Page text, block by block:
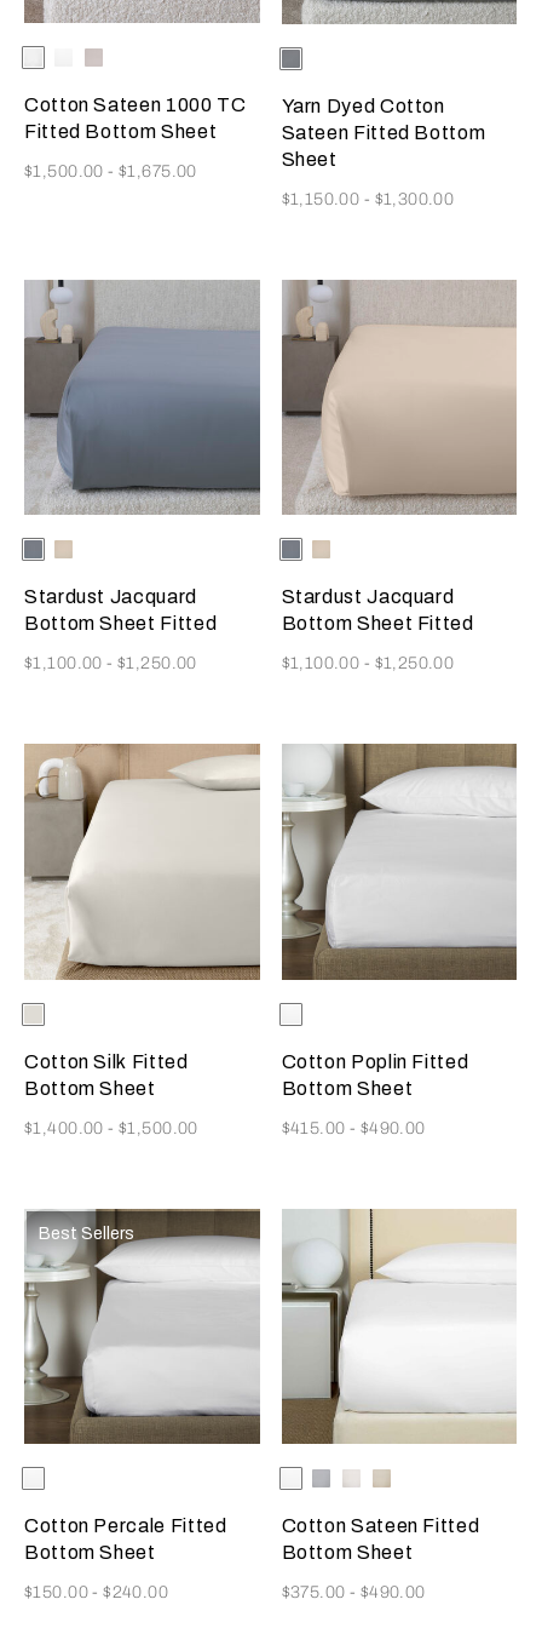
Selecting the color will update the product image
Available Colors
Cotton Sateen 1000 TC
Fitted Bottom Sheet
Now
$1,500.00-$1,675.00
Selecting the color will update
Available Colors
Metallic
Azure/Milk
Yarn Dyed Cotton
Sateen Fitted Bottom
Sheet
Now
$1,150.00 - $1,300.00
Selecting the color will update the product image
Available Colors
Dusty
Grey-
Golden
Beige
Misty
Blush
Stardust Jacquard
Bottom Sheet Fitted
Now
$1,100.00-$1,250.00
Selecting the color will update
Available Colors
Dusty
Grey-
Golden
Beige
Misty
Blush
Stardust Jacquard
Bottom Sheet Fitted
Now
$1,100.00 - $1,250.00
Available Colors
Cotton Silk Fitted
Bottom Sheet
Now
$1,400.00-$1,500.00
Available Colors
Cotton Poplin Fitted
Bottom Sheet
Now
$415.00 - $490.00
Best Sellers
Selecting the color will update the product image
Available Colors
Cotton Percale Fitted
Bottom Sheet
Now
$150.00-$240.00
Selecting the color will
Available Colors
WhiteCliff
Savage
Cotton Sateen Fitted
Bottom Sheet
Now
$375.00 - $490.00